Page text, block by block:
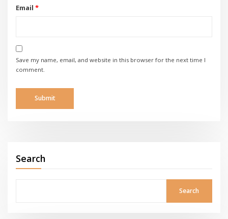
Email *
Save my name, email, and website in this browser for the next time I
comment.
Search
Search